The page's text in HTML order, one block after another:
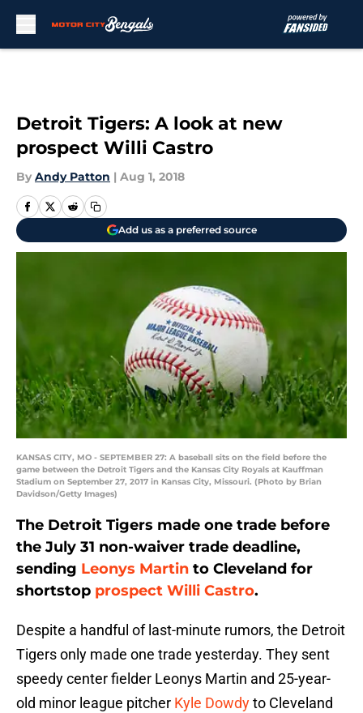
Detroit Tigers: A look at new
prospect Willi Castro
By Andy Patton | Aug 1, 2018
Add us as a preferred source
KANSAS CITY, MO - SEPTEMBER 27: A baseball sits on the field before the
game between the Detroit Tigers and the Kansas City Royals at Kauffman
Stadium on September 27, 2017 in Kansas City, Missouri. (Photo by Brian
Davidson/Getty Images)
The Detroit Tigers made one trade before
the July 31 non-waiver trade deadline,
sending Leonys Martin to Cleveland for
shortstop prospect Willi Castro.
Despite a handful of last-minute rumors, the Detroit
Tigers only made one trade yesterday. They sent
speedy center fielder Leonys Martin and 25-year-
old minor league pitcher Kyle Dowdyto Cleveland